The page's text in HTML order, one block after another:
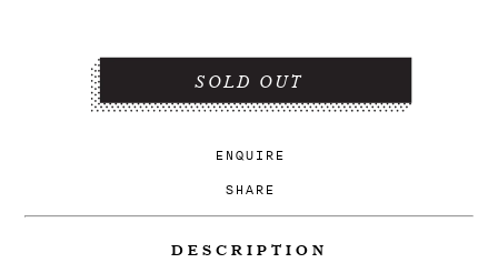
SOLD OUT
ENQUIRE
SHARE
DESCRIPTION